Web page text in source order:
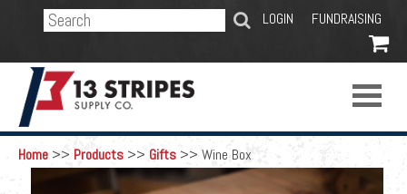
LOGIN FUNDRAISING
SEARCH

Home >> Products >> Gifts >> Wine Box